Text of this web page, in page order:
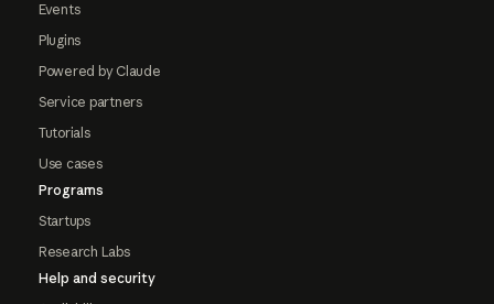
Events
Plugins
Powered by Claude
Service partners
Tutorials
Use cases
Programs
Startups
Research Labs
Help and security